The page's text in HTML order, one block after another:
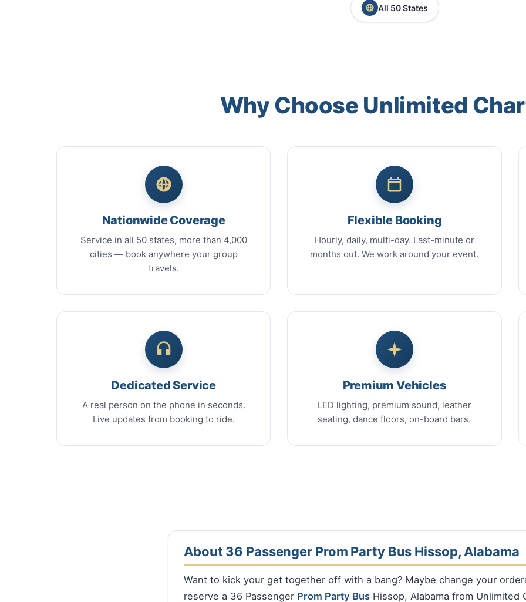
All 50 States
Why Choose Unlimited
Nationwide Coverage
Service in all 50 states, more than 4,000
cities — book anywhere your group
travels.
Flexible Booking
Hourly, daily, multi-day. Last-minute or
months out. We work around your event.
Dedicated Service
A real person on the phone in seconds.
Live updates from booking to ride.
Premium Vehicles
LED lighting, premium sound, leather
seating, dance floors, on-board bars.
About 36 Passenger Prom Party Bus Hissop, Alabama
Want to kick your get together off with a bang? Maybe change your
reserve a 36 Passenger Prom Party Bus Hissop, Alabama from Unlimited